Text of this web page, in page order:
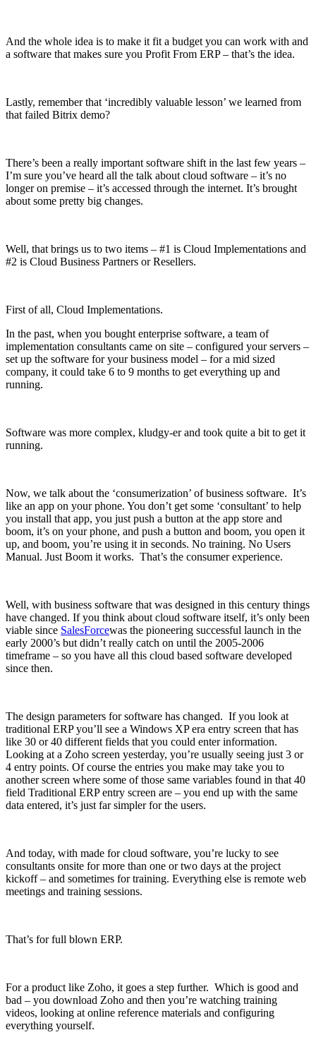
And the whole idea is to make it fit a budget you can work with and
a software that makes sure you Profit From ERP – that’s the idea.
Lastly, remember that ‘incredibly valuable lesson’ we learned from
that failed Bitrix demo?
There’s been a really important software shift in the last few years –
I’m sure you’ve heard all the talk about cloud software – it’s no
longer on premise – it’s accessed through the internet. It’s brought
about some pretty big changes.
Well, that brings us to two items – #1 is Cloud Implementations and
#2 is Cloud Business Partners or Resellers.
First of all, Cloud Implementations.
In the past, when you bought enterprise software, a team of
implementation consultants came on site – configured your servers –
set up the software for your business model – for a mid sized
company, it could take 6 to 9 months to get everything up and
running.
Software was more complex, kludgy-er and took quite a bit to get it
running.
Now, we talk about the ‘consumerization’ of business software. It’s
like an app on your phone. You don’t get some ‘consultant’ to help
you install that app, you just push a button at the app store and
boom, it’s on your phone, and push a button and boom, you open it
up, and boom, you’re using it in seconds. No training. No Users
Manual. Just Boom it works. That’s the consumer experience.
Well, with business software that was designed in this century things
have changed. If you think about cloud software itself, it’s only been
viable since SalesForcewas the pioneering successful launch in the
early 2000’s but didn’t really catch on until the 2005-2006
timeframe – so you have all this cloud based software developed
since then.
The design parameters for software has changed. If you look at
traditional ERP you’ll see a Windows XP era entry screen that has
like 30 or 40 different fields that you could enter information.
Looking at a Zoho screen yesterday, you’re usually seeing just 3 or
4 entry points. Of course the entries you make may take you to
another screen where some of those same variables found in that 40
field Traditional ERP entry screen are – you end up with the same
data entered, it’s just far simpler for the users.
And today, with made for cloud software, you’re lucky to see
consultants onsite for more than one or two days at the project
kickoff – and sometimes for training. Everything else is remote web
meetings and training sessions.
That’s for full blown ERP.
For a product like Zoho, it goes a step further. Which is good and
bad – you download Zoho and then you’re watching training
videos, looking at online reference materials and configuring
everything yourself.